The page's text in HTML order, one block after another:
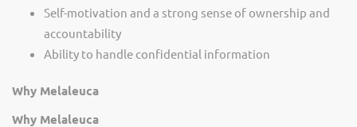
Self-motivation and a strong sense of ownership and
accountability
Ability to handle confidential information
Why Melaleuca
Why Melaleuca